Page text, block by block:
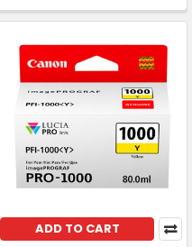
ADD TO CART